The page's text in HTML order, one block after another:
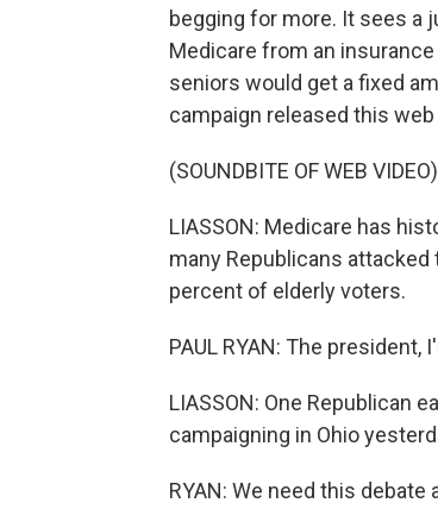
begging for more. It sees a
Medicare from an
seniors would get a fixed
campaign released this
(SOUNDBITE OF WEB VIDEO)
LIASSON: Medicare has
many Republicans attacked
percent of elderly voters.
PAUL RYAN: The
LIASSON: One Republican
campaigning in Ohio
RYAN: We need this